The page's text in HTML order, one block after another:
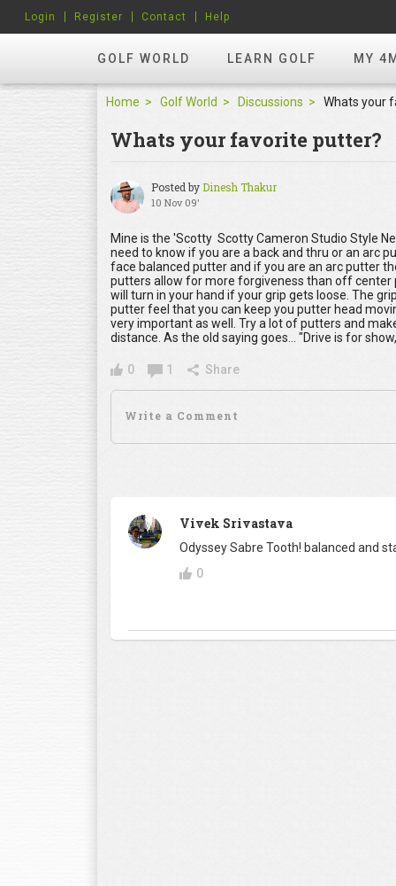
GOLF WORLD LEARN GOLF MY
Login Register Contact Help
Home Golf World Discussions Whats your
Whats your favorite putter?
Posted byDinesh Thakur
10 Nov 09'
Mine is the 'Scotty Scotty Cameron Studio Style
need to know if you are a back and thru or an arc
face balanced putter and if you are an arc putter
putters allow for more forgiveness than off
will turn in your hand if your grip gets loose. The
putter feel that you can keep you putter head
very important as well. Try a lot of putters and
distance. As the old saying goes... "Drive is for
0 1 Share
Vivek Srivastava
Odyssey Sabre Tooth! balanced and
0